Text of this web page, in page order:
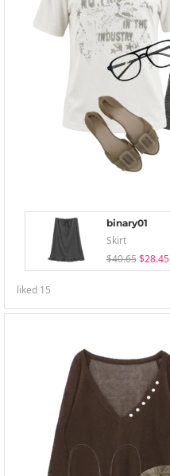
binary01
Skirt
$40.65 $28.45
liked 15